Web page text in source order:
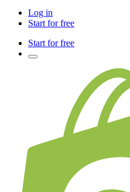
Log in
Start for free
Start for free